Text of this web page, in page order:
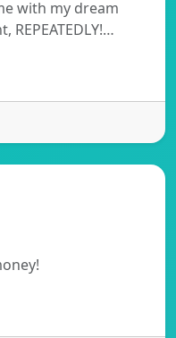
with my dream
REPEATEDLY!…